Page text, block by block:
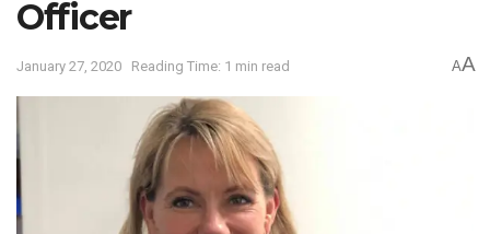
Officer
January 27, 2020 Reading Time: 1 min read AA